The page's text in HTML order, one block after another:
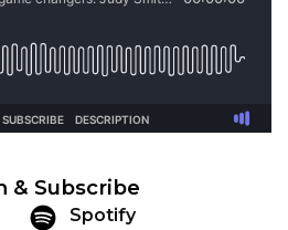
& Subscribe
Spotify